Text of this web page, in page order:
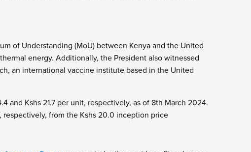
of Understanding (MoU) between Kenya and the United
energy. Additionally, the President also witnessed
an international vaccine institute based in the United
and Kshs 21.7 per unit, respectively, as of 8th March 2024.
respectively, from the Kshs 20.0 inception price